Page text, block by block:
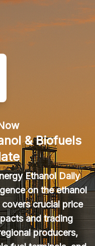
& Biofuels
Ethanol Daily
on the ethanol
crucial price
and trading
producers,